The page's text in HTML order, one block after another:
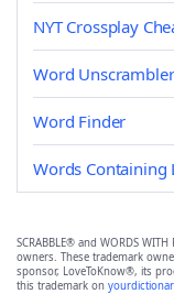
NYT Crossplay
Word Unscrambler
Word Finder
Words Containing
SCRABBLE® and WORDS
owners. These trademark
sponsor, LoveToKnow®, its
this trademark on